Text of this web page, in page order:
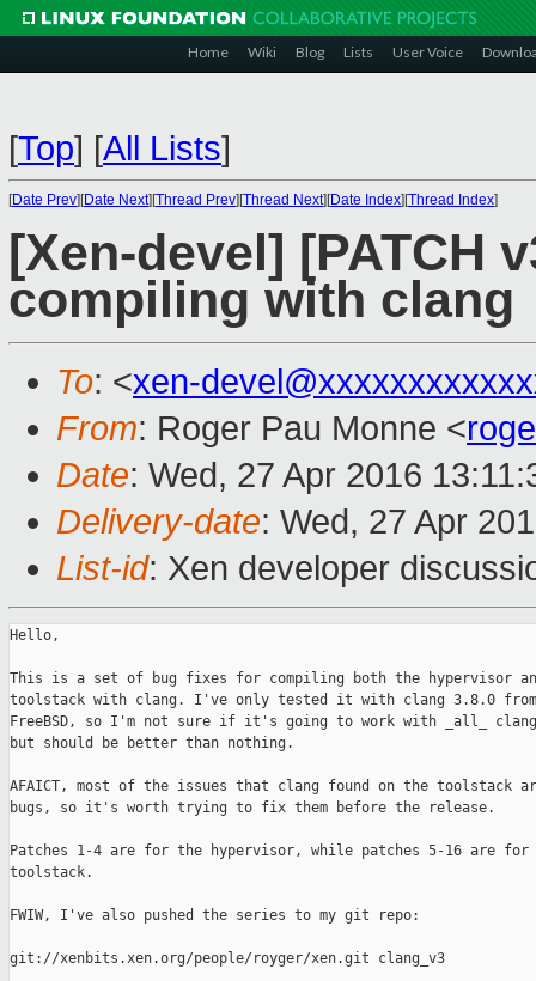
Home Wiki Blog Lists User Voice
[Top] [All Lists]
[Date Prev][Date Next][Thread Prev][Thread Next][Date Index][Thread Index]
[Xen-devel] [PATCH
compiling with clang
To: <xen-
From: Roger Pau Monne <
Date: Wed, 27 Apr 2016
Delivery-date: Wed, 27 Apr
List-id: Xen developer
Hello,
This is a set of bug fixes for compiling both the hypervisor
toolstack with clang. I've only tested it with clang 3.8.0
FreeBSD, so I'm not sure if it's going to work with _all_
but should be better than nothing.
AFAICT, most of the issues that clang found on the toolstack
bugs, so it's worth trying to fix them before the release.
Patches 1-4 are for the hypervisor, while patches 5-16 are
toolstack.
FWIW, I've also pushed the series to my git repo:
git://xenbits.xen.org/people/royger/xen.git clang_v3